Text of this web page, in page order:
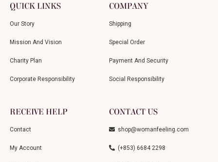
QUICK LINKS
Our Story
Mission And Vision
Charity Plan
Corporate Responsibility
COMPANY
Shipping
Special Order
Payment And Security
Social Responsibility
RECEIVE HELP
Contact
My Account
CONTACT US
shop@womanfeeling.com
(+853) 6684 2298